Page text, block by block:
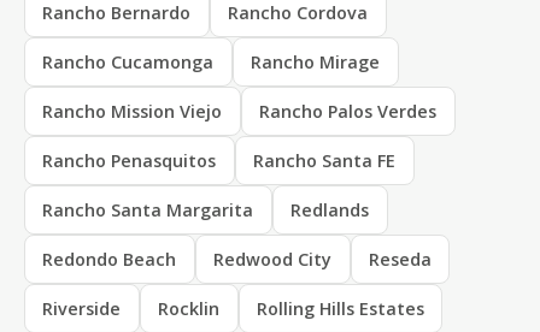
Rancho Bernardo Rancho Cordova
Rancho Cucamonga Rancho Mirage
Rancho Mission Viejo Rancho Palos Verdes
Rancho Penasquitos Rancho Santa FE
Rancho Santa Margarita Redlands
Redondo Beach Redwood City Reseda
Riverside Rocklin Rolling Hills Estates